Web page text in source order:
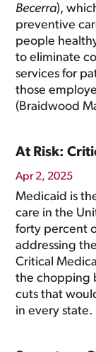
Becerra),
preventive
people
to eliminate
services for
those
(Braidwood
At Risk:
Apr 2, 2025
Medicaid is
care in the
forty percent
addressing
Critical
the chopping
cuts that
in every state.